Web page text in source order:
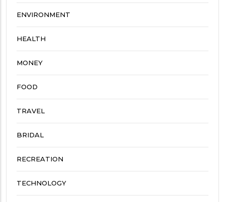
ENVIRONMENT
HEALTH
MONEY
FOOD
TRAVEL
BRIDAL
RECREATION
TECHNOLOGY